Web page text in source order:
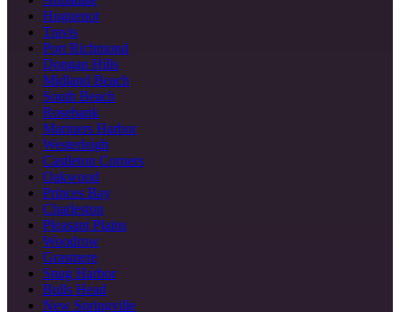
Huguenot
Travis
Port Richmond
Dongan Hills
Midland Beach
South Beach
Rosebank
Mariners Harbor
Westerleigh
Castleton Corners
Oakwood
Princes Bay
Charleston
Pleasant Plains
Woodrow
Grasmere
Snug Harbor
Bulls Head
New Springville